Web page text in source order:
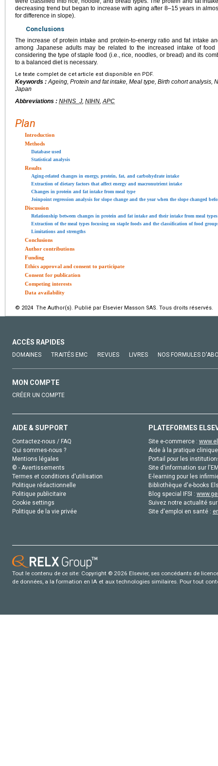
decreasing trend but began to increase with aging after 8–15 years in
for difference in slope).
Conclusions
The increase of protein intake and protein-to-energy ratio and fat intake
among Japanese adults may be related to the increased intake of
considering the type of staple food (i.e., rice, noodles, or bread) and its
to a balanced diet is necessary.
Le texte complet de cet article est disponible en PDF.
Keywords :Ageing, Protein and fat intake, Meal type, Birth cohort analysis,
Japan
Abbreviations : NHNS_J, NIHN,APC
Plan
Introduction
Methods
Database used
Statistical analysis
Results
Aging-related changes in energy, protein, fat, and carbohydrate intake
Extraction of dietary factors that affect energy and macronutrient intake
Changes in protein and fat intake from meal type
Joinpoint regression analysis for slope change and the year when the slope changed
Discussion
Relationship between changes in protein and fat intake and their intake from meal types
Extraction of the meal types focusing on staple foods and the classification of food
Limitations and strengths
Conclusions
Author contributions
Funding
Ethics approval and consent to participate
Consent for publication
Competing interests
Data availability
© 2024 The Author(s). Publié par Elsevier Masson SAS. Tous droits réservés.
ACCÈS RAPIDES
DOMAINES TRAITÉS EMC REVUES LIVRES NOS FORMULES
MON COMPTE
CRÉER UN COMPTE
AIDE & SUPPORT
Contactez-nous / FAQ
Qui sommes-nous ?
Mentions légales
© - Avertissements
Termes et conditions d'utilisation
Politique rédactionnelle
Politique publicitaire
Cookie settings
Politique de la vie privée
PLATEFORMES
Site e-commerce :
Aide à la pratique
Portail pour les
Site d'information sur
E-learning pour les
Bibliothèque d'e-books
Blog special IFSI :
Suivez notre actualité
Site d'emploi en santé :
Tout le contenu de ce site: Copyright © 2026 Elsevier, ses concédants de
de données, a la formation en IA et aux technologies similaires. Pour tout